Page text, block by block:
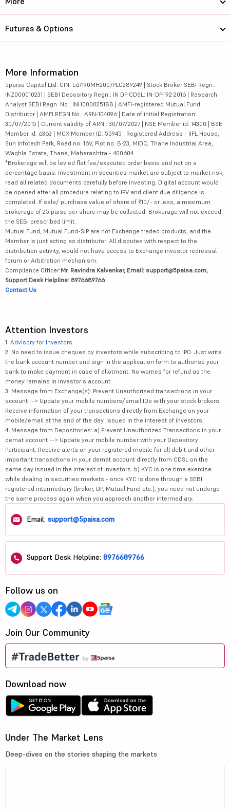
Futures & Options
More Information
5paisa Capital Ltd. CIN: L67190MH2007PLC289249 | Stock Broker SEBI Regn.:
INZ000010231 | SEBI Depository Regn.: IN DP CDSL: IN-DP-192-2016 | Research
Analyst SEBI Regn. No.: INH000025188 | AMFI-registered Mutual Fund
Distributor | AMFI REGN No.: ARN-104096 | Date of initial Registration:
30/07/2015 | Current validity of ARN : 30/07/2027 | NSE Member id: 14300 | BSE
Member id: 6363 | MCX Member ID: 55945 | Registered Address - IIFL House,
Sun Infotech Park, Road no. 16V, Plot no. B-23, MIDC, Thane Industrial Area,
Waghle Estate, Thane, Maharashtra - 400604
*Brokerage will be levied flat fee/executed order basis and not on a
percentage basis. Investment in securities market are subject to market risk,
read all related documents carefully before investing. Digital account would
be opened after all procedure relating to IPV and client due diligence is
completed. If sale/ purchase value of share of ₹10/- or less, a maximum
brokerage of 25 paisa per share may be collected. Brokerage will not exceed
the SEBI prescribed limit.
Mutual Fund, Mutual Fund-SIP are not Exchange traded products, and the
Member is just acting as distributor. All disputes with respect to the
distribution activity, would not have access to Exchange investor redressal
forum or Arbitration mechanism.
Compliance Officer:Mr. Ravindra Kalvankar, Email: support@5paisa.com,
Support Desk Helpline: 8976689766
Contact Us
Attention Investors
1. Advisory for Investors
2. No need to issue cheques by investors while subscribing to IPO. Just write
the bank account number and sign in the application form to authorise your
bank to make payment in case of allotment. No worries for refund as the
money remains in investor's account.
3. Message from Exchange(s): Prevent Unauthorised transactions in your
account --> Update your mobile numbers/email IDs with your stock brokers.
Receive information of your transactions directly from Exchange on your
mobile/email at the end of the day. Issued in the interest of investors.
4. Message from Depositories: a) Prevent Unauthorized Transactions in your
demat account --> Update your mobile number with your Depository
Participant. Receive alerts on your registered mobile for all debit and other
important transactions in your demat account directly from CDSL on the
same day issued in the interest of investors. b) KYC is one time exercise
while dealing in securities markets - once KYC is done through a SEBI
registered intermediary (broker, DP, Mutual Fund etc.), you need not undergo
the same process again when you approach another intermediary.
Email: support@5paisa.com
Support Desk Helpline: 8976689766
Follow us on
Join Our Community
Download now
Under The Market Lens
Deep-dives on the stories shaping the markets